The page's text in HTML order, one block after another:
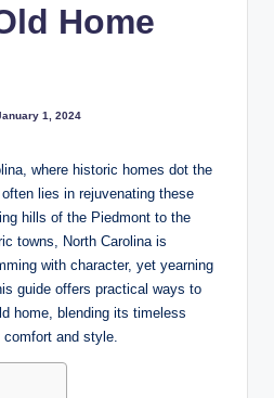
Home
1, 2024
where historic homes dot the
lies in rejuvenating these
hills of the Piedmont to the
towns, North Carolina is
with character, yet yearning
guide offers practical ways to
home, blending its timeless
comfort and style.